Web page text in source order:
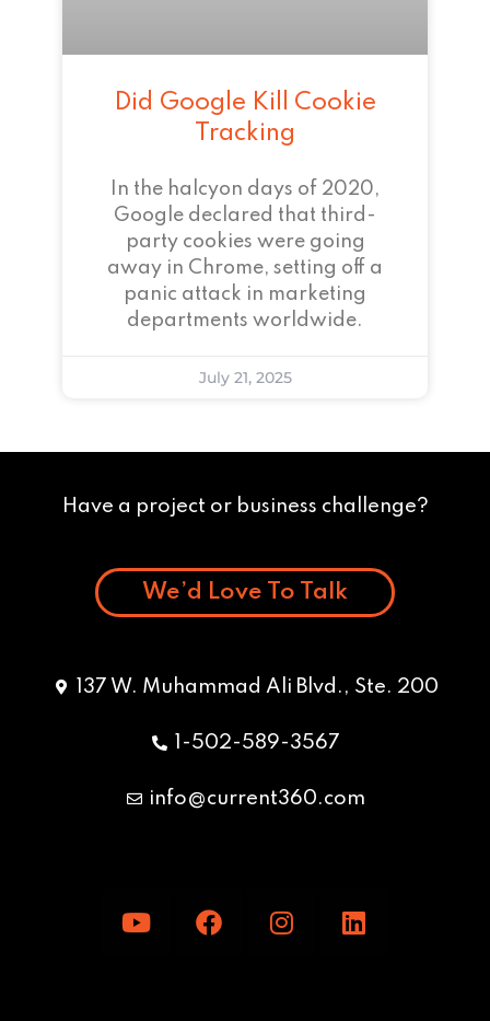
Did Google Kill Cookie
Tracking
In the halcyon days of 2020,
Google declared that third-
party cookies were going
away in Chrome, setting off a
panic attack in marketing
departments worldwide.
July 21, 2025
Have a project or business challenge?
We’d Love To Talk
137 W. Muhammad Ali Blvd., Ste. 200
1-502-589-3567
info@current360.com
o
a
n
i